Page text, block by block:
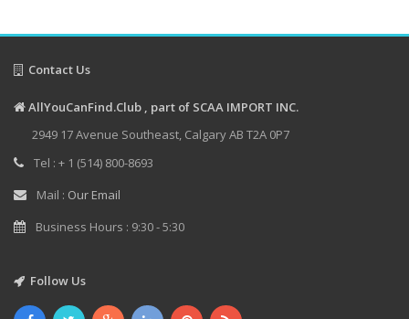
Contact Us
AllYouCanFind.Club , part of SCAA IMPORT INC.
2949 17 Avenue Southeast, Calgary AB T2A 0P7
Tel : + 1 (514) 800-8693
Mail : Our Email
Business Hours : 9:30 - 5:30
Follow Us